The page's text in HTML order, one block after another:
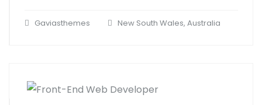
Gaviasthemes New South Wales, Australia